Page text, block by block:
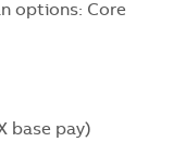
options: Core
base pay)